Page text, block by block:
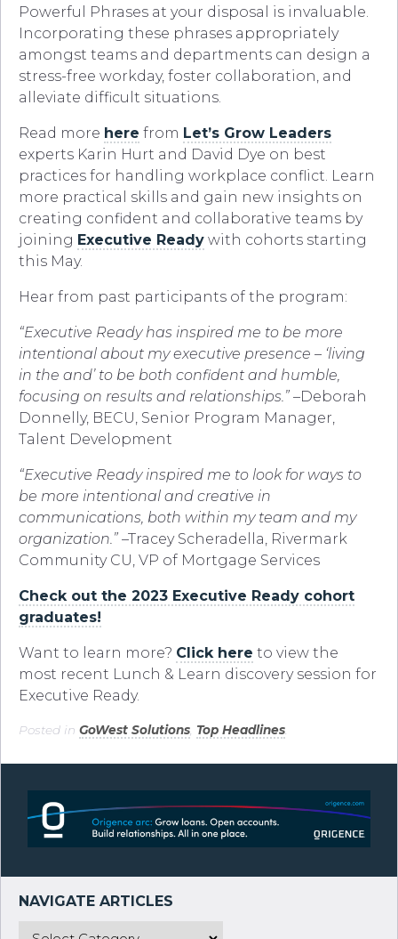
Powerful Phrases at your disposal is invaluable.
Incorporating these phrases appropriately
amongst teams and departments can design a
stress-free workday, foster collaboration, and
alleviate difficult situations.
Read more here from Let’s Grow Leaders
experts Karin Hurt and David Dye on best
practices for handling workplace conflict. Learn
more practical skills and gain new insights on
creating confident and collaborative teams by
joining Executive Ready with cohorts starting
this May.
Hear from past participants of the program:
“Executive Ready has inspired me to be more
intentional about my executive presence – ‘living
in the and’ to be both confident and humble,
focusing on results and relationships.” –Deborah
Donnelly, BECU, Senior Program Manager,
Talent Development
“Executive Ready inspired me to look for ways to
be more intentional and creative in
communications, both within my team and my
organization.” –Tracey Scheradella, Rivermark
Community CU, VP of Mortgage Services
Check out the 2023 Executive Ready cohort
graduates!
Want to learn more? Click here to view the
most recent Lunch & Learn discovery session for
Executive Ready.
Posted in GoWest Solutions Top Headlines